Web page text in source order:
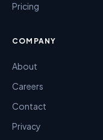
Pricing
COMPANY
About
Careers
Contact
Privacy